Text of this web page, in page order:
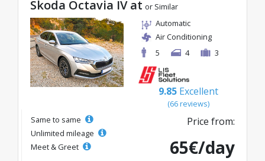
Skoda Octavia IV at or Similar
Automatic
Air Conditioning
5
4 3
9.85 Excellent
(66 reviews)
Same to same
Unlimited mileage
Meet & Greet
Price from:
65€/day